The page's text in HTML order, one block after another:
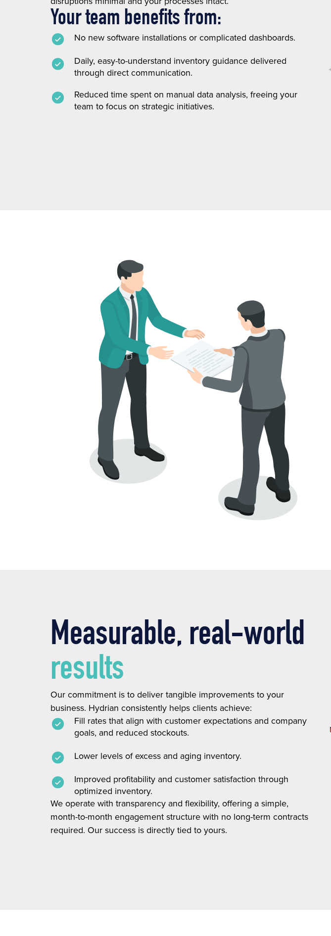
Your team benefits from:
No new software installations or complicated dashboards.
Daily, easy-to-understand inventory guidance delivered
through direct communication.
Reduced time spent on manual data analysis, freeing your
team to focus on strategic initiatives.
Measurable, real-world
results
Our commitment is to deliver tangible improvements to your
business. Hydrian consistently helps clients achieve:
Fill rates that align with customer expectations and company
goals, and reduced stockouts.
Lower levels of excess and aging inventory.
Improved profitability and customer satisfaction through
optimized inventory.
We operate with transparency and flexibility, offering a simple,
month-to-month engagement structure with no long-term contracts
required. Our success is directly tied to yours.